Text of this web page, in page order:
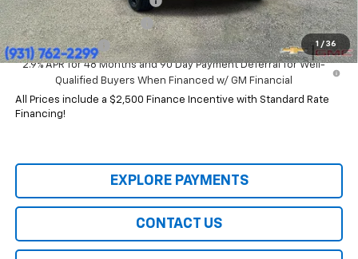
1 / 36
GM First Responder Offer -$500
GM Military Offer
-$500
2.9% APR for 48 Months and 90 Day Payment Deferral for Well-
Qualified Buyers When Financed w/ GM Financial
All Prices include a $2,500 Finance Incentive with Standard Rate
Financing!
EXPLORE PAYMENTS
CONTACT US